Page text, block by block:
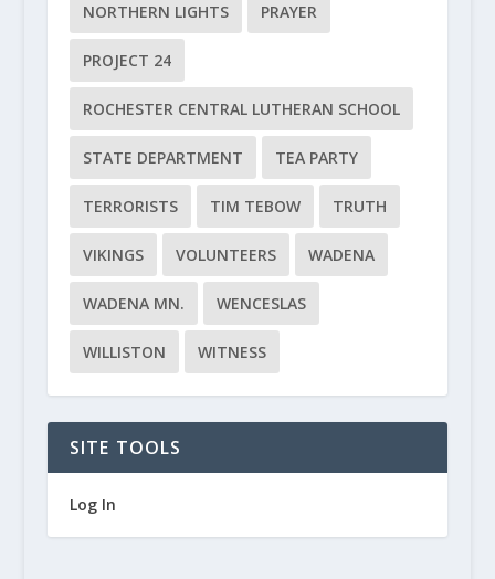
NORTHERN LIGHTS PRAYER
PROJECT 24
ROCHESTER CENTRAL LUTHERAN SCHOOL
STATE DEPARTMENT TEA PARTY
TERRORISTS TIM TEBOW TRUTH
VIKINGS VOLUNTEERS WADENA
WADENA MN. WENCESLAS
WILLISTON WITNESS
SITE TOOLS
Log In